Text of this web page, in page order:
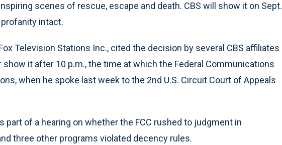
scenes of rescue, escape and death. CBS will show it on Sept.
profanity intact.
Television Stations Inc., cited the decision by several CBS affiliates
it after 10 p.m., the time at which the Federal Communications
when he spoke last week to the 2nd U.S. Circuit Court of Appeals
part of a hearing on whether the FCC rushed to judgment in
three other programs violated decency rules.